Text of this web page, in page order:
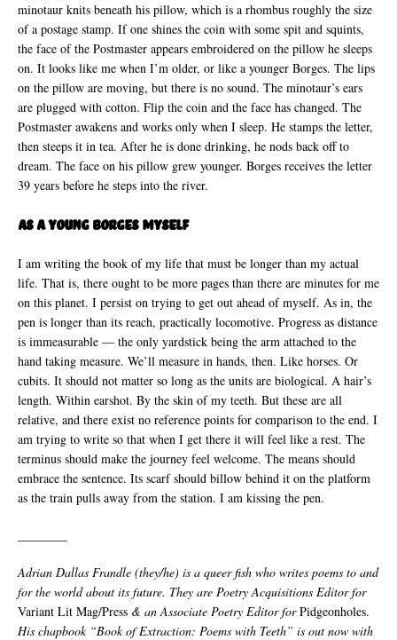
minotaur knits beneath his pillow, which is a rhombus roughly the size
of a postage stamp. If one shines the coin with some spit and squints,
the face of the Postmaster appears embroidered on the pillow he sleeps
on. It looks like me when I’m older, or like a younger Borges. The lips
on the pillow are moving, but there is no sound. The minotaur’s ears
are plugged with cotton. Flip the coin and the face has changed. The
Postmaster awakens and works only when I sleep. He stamps the letter,
then steeps it in tea. After he is done drinking, he nods back off to
dream. The face on his pillow grew younger. Borges receives the letter
39 years before he steps into the river.
As A Young Borges Myself
I am writing the book of my life that must be longer than my actual
life. That is, there ought to be more pages than there are minutes for me
on this planet. I persist on trying to get out ahead of myself. As in, the
pen is longer than its reach, practically locomotive. Progress as distance
is immeasurable — the only yardstick being the arm attached to the
hand taking measure. We’ll measure in hands, then. Like horses. Or
cubits. It should not matter so long as the units are biological. A hair’s
length. Within earshot. By the skin of my teeth. But these are all
relative, and there exist no reference points for comparison to the end. I
am trying to write so that when I get there it will feel like a rest. The
terminus should make the journey feel welcome. The means should
embrace the sentence. Its scarf should billow behind it on the platform
as the train pulls away from the station. I am kissing the pen.
Adrian Dallas Frandle (they/he) is a queer fish who writes poems to and
for the world about its future. They are Poetry Acquisitions Editor for
Variant Lit Mag/Press & an Associate Poetry Editor forPidgeonholes.
His chapbook “Book of Extraction: Poems with Teeth” is out now with